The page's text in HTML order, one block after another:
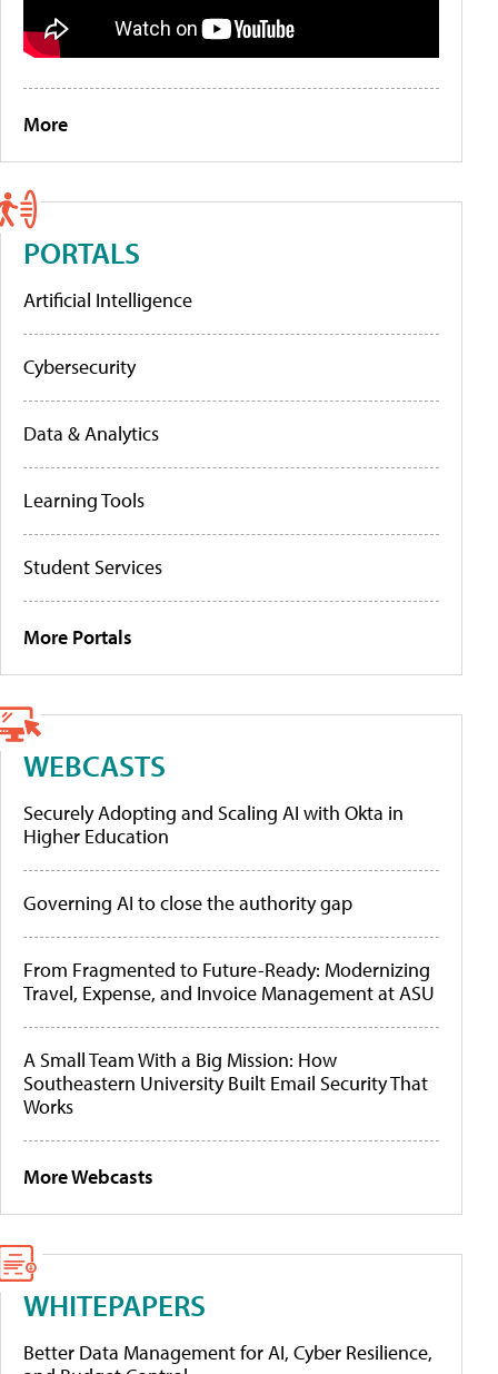
More
PORTALS
Artificial Intelligence
Cybersecurity
Data & Analytics
Learning Tools
Student Services
More Portals
WEBCASTS
Securely Adopting and Scaling AI with Okta in
Higher Education
Governing AI to close the authority gap
From Fragmented to Future-Ready: Modernizing
Travel, Expense, and Invoice Management at ASU
A Small Team With a Big Mission: How
Southeastern University Built Email Security That
Works
More Webcasts
WHITEPAPERS
Better Data Management for AI, Cyber Resilience,